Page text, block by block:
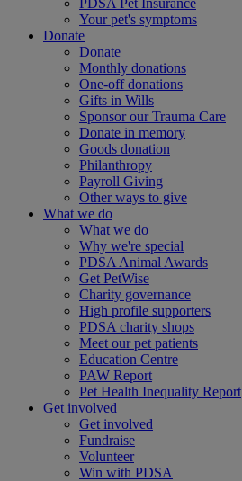
PDSA Pet Insurance
Your pet's symptoms
Donate
Donate
Monthly donations
One-off donations
Gifts in Wills
Sponsor our Trauma Care
Donate in memory
Goods donation
Philanthropy
Payroll Giving
Other ways to give
What we do
What we do
Why we're special
PDSA Animal Awards
Get PetWise
Charity governance
High profile supporters
PDSA charity shops
Meet our pet patients
Education Centre
PAW Report
Pet Health Inequality Report
Get involved
Get involved
Fundraise
Volunteer
Win with PDSA